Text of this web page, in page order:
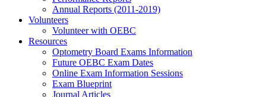
Annual Reports (2011-2019)
Volunteers
Volunteer with OEBC
Resources
Optometry Board Exams Information
Future OEBC Exam Dates
Online Exam Information Sessions
Exam Blueprint
Journal Articles